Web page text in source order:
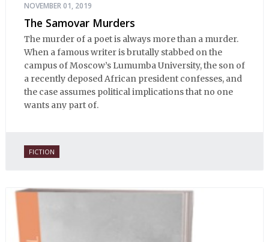
NOVEMBER 01, 2019
The Samovar Murders
The murder of a poet is always more than a murder.
When a famous writer is brutally stabbed on the
campus of Moscow’s Lumumba University, the son of
a recently deposed African president confesses, and
the case assumes political implications that no one
wants any part of.
FICTION